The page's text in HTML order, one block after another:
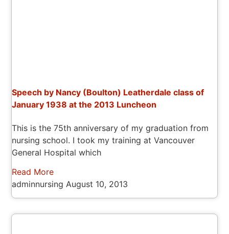
Speech by Nancy (Boulton) Leatherdale class of
January 1938 at the 2013 Luncheon
This is the 75th anniversary of my graduation from
nursing school. I took my training at Vancouver
General Hospital which
Read More
adminnursing August 10, 2013